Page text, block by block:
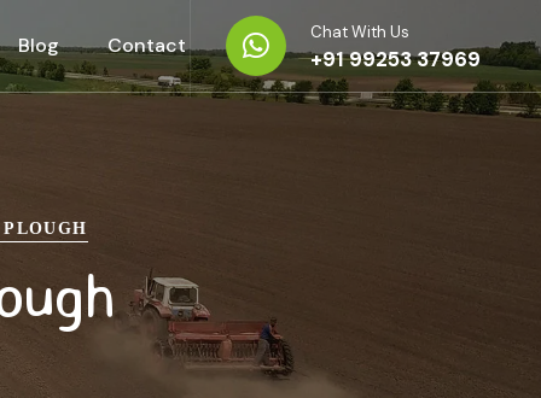
Blog Contact
Chat With Us
+91 99253 37969